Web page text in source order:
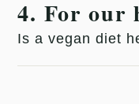
4. For our
Is a vegan diet